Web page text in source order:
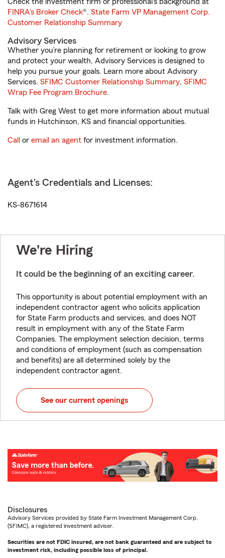
FINRA's Broker Check®. State Farm VP Management Corp.
Customer Relationship Summary
Advisory Services
Whether you’re planning for retirement or looking to grow
and protect your wealth, Advisory Services is designed to
help you pursue your goals. Learn more about Advisory
Services. SFIMC Customer Relationship Summary, SFIMC
Wrap Fee Program Brochure.
Talk with Greg West to get more information about mutual
funds in Hutchinson, KS and financial opportunities.
Call or email an agent for investment information.
Agent's Credentials and Licenses:
KS-8671614
We're Hiring
It could be the beginning of an exciting career.
This opportunity is about potential employment with an
independent contractor agent who solicits application
for State Farm products and services, and does NOT
result in employment with any of the State Farm
Companies. The employment selection decision, terms
and conditions of employment (such as compensation
and benefits) are all determined solely by the
independent contractor agent.
See our current openings
Disclosures
Advisory Services provided by State Farm Investment Management Corp.
(SFIMC), a registered investment adviser.
Securities are not FDIC insured, are not bank guaranteed and are subject to
investment risk, including possible loss of principal.